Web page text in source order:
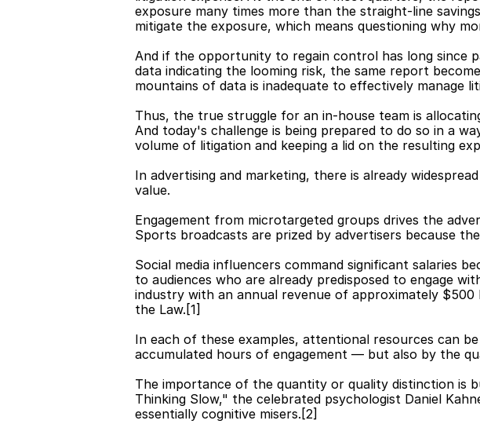
exposure many times more than the straight-line
mitigate the exposure, which means questioning why
And if the opportunity to regain control has long since
data indicating the looming risk, the same report
mountains of data is inadequate to effectively manage
Thus, the true struggle for an in-house team is
And today's challenge is being prepared to do so in a
volume of litigation and keeping a lid on the resulting
In advertising and marketing, there is already
value.
Engagement from microtargeted groups drives the
Sports broadcasts are prized by advertisers because
Social media influencers command significant salaries
to audiences who are already predisposed to engage
industry with an annual revenue of approximately
the Law.[1]
In each of these examples, attentional resources can
accumulated hours of engagement — but also by the
The importance of the quantity or quality distinction is
Thinking Slow," the celebrated psychologist Daniel
essentially cognitive misers.[2]